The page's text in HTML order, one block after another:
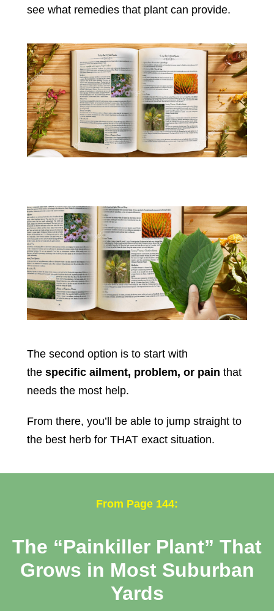
see what remedies that plant can provide.
The second option is to start with
the specific ailment, problem, or pain that
needs the most help.
From there, you’ll be able to jump straight to
the best herb for THAT exact situation.
From Page 144:
The “Painkiller Plant” That
Grows in Most Suburban
Yards